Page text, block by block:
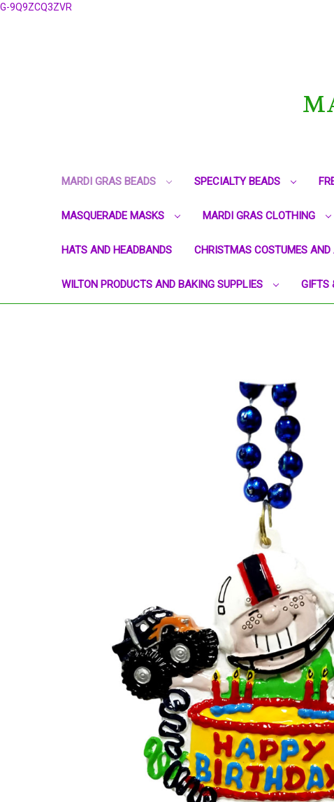
G-9Q9ZCQ3ZVR
MARDI GRAS BEADS SPECIALTY BEADS
MASQUERADE MASKS MARDI GRAS CLOTHING
HATS AND HEADBANDS CHRISTMAS COSTUMES AND
WILTON PRODUCTS AND BAKING SUPPLIES GIFTS